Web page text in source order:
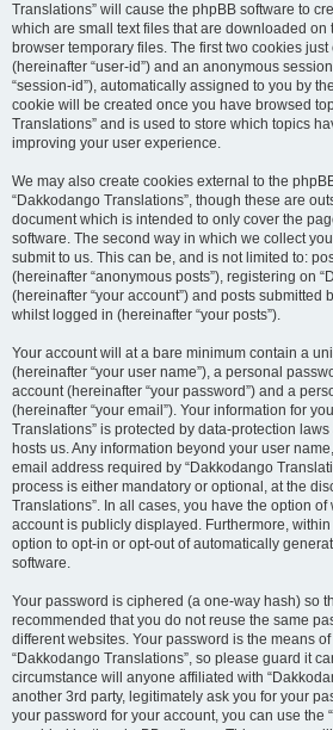
Translations” will cause the phpBB software to
which are small text files that are downloaded on
browser temporary files. The first two cookies
(hereinafter “user-id”) and an anonymous
“session-id”), automatically assigned to you by
cookie will be created once you have browsed
Translations” and is used to store which topics
improving your user experience.
We may also create cookies external to the
“Dakkodango Translations”, though these are
document which is intended to only cover the
software. The second way in which we collect
submit to us. This can be, and is not limited to:
(hereinafter “anonymous posts”), registering on
(hereinafter “your account”) and posts submitted
whilst logged in (hereinafter “your posts”).
Your account will at a bare minimum contain a
(hereinafter “your user name”), a personal
account (hereinafter “your password”) and a
(hereinafter “your email”). Your information for
Translations” is protected by data-protection
hosts us. Any information beyond your user
email address required by “Dakkodango
process is either mandatory or optional, at the
Translations”. In all cases, you have the option
account is publicly displayed. Furthermore,
option to opt-in or opt-out of automatically
software.
Your password is ciphered (a one-way hash) so
recommended that you do not reuse the same
different websites. Your password is the means
“Dakkodango Translations”, so please guard it
circumstance will anyone affiliated with
another 3rd party, legitimately ask you for your
your password for your account, you can use the